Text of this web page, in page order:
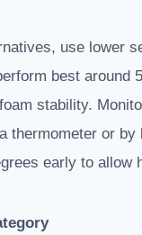
use lower
best around
stability.
thermometer or by
early to allow